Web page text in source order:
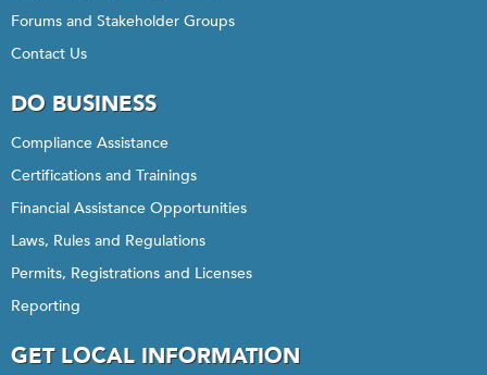
Forums and Stakeholder Groups
Contact Us
DO BUSINESS
Compliance Assistance
Certifications and Trainings
Financial Assistance Opportunities
Laws, Rules and Regulations
Permits, Registrations and Licenses
Reporting
GET LOCAL INFORMATION